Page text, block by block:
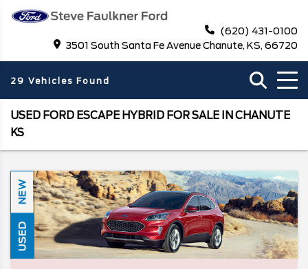
(620) 431-0100
3501 South Santa Fe Avenue Chanute, KS, 66720
29 Vehicles Found
USED FORD ESCAPE HYBRID FOR SALE IN CHANUTE
KS
NEW
USED